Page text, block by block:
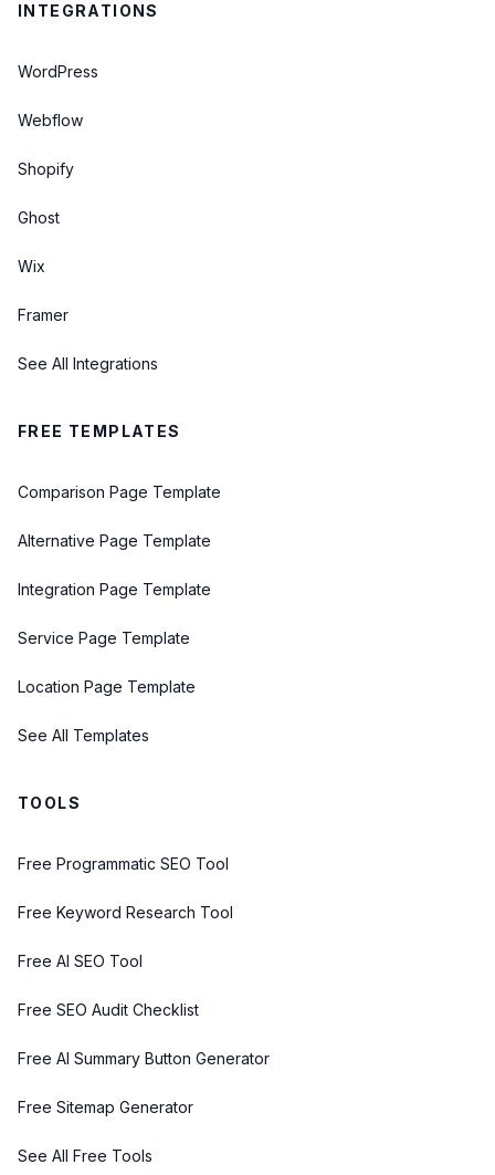
INTEGRATIONS
WordPress
Webflow
Shopify
Ghost
Wix
Framer
See All Integrations
FREE TEMPLATES
Comparison Page Template
Alternative Page Template
Integration Page Template
Service Page Template
Location Page Template
See All Templates
TOOLS
Free Programmatic SEO Tool
Free Keyword Research Tool
Free AI SEO Tool
Free SEO Audit Checklist
Free AI Summary Button Generator
Free Sitemap Generator
See All Free Tools